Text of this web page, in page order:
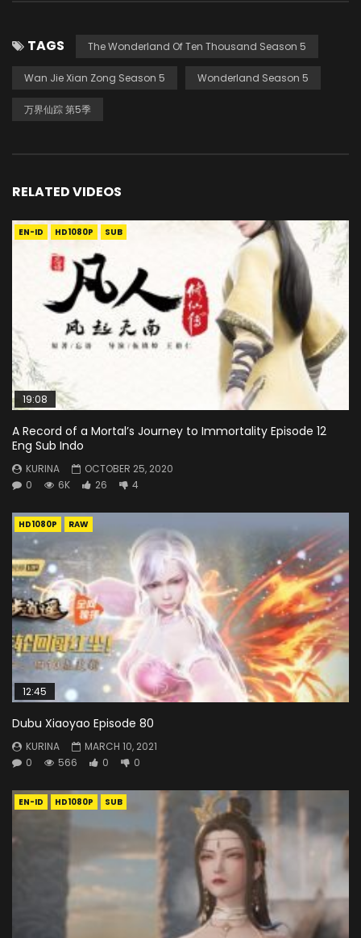
TAGS The Wonderland Of Ten Thousand Season 5
Wan Jie Xian Zong Season 5 Wonderland Season 5
万界仙踪 第5季
RELATED VIDEOS
EN-ID HD1080P SUB
19:08
A Record of a Mortal’s Journey to Immortality Episode 12
Eng Sub Indo
KURINA
OCTOBER 25, 2020
0
6K 26 4
HD1080P RAW
12:45
Dubu Xiaoyao Episode 80
KURINA
MARCH 10, 2021
0
566 0 0
EN-ID HD1080P SUB